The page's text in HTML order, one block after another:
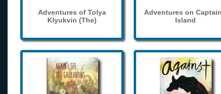
Adventures of Tolya
Klyukvin (The)
Adventures on
Island